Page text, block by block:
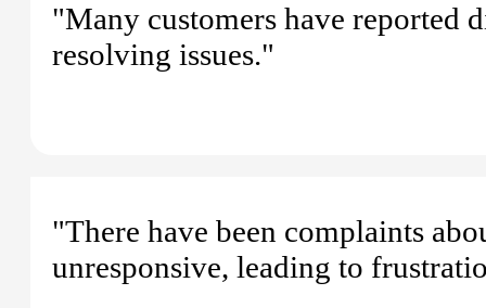
"Many customers have reported
resolving issues."
"There have been complaints
unresponsive, leading to